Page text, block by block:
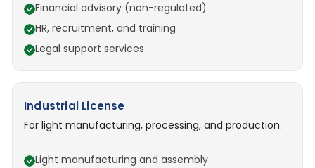
Financial advisory (non-regulated)
HR, recruitment, and training
Legal support services
Industrial License
For light manufacturing, processing, and production.
Light manufacturing and assembly